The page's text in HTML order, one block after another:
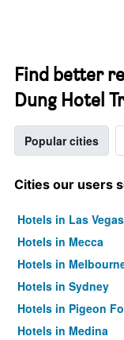
Find better
Dung Hotel
Popular cities
Cities our users
Hotels in Las Vegas
Hotels in Mecca
Hotels in
Hotels in Sydney
Hotels in Pigeon
Hotels in Medina